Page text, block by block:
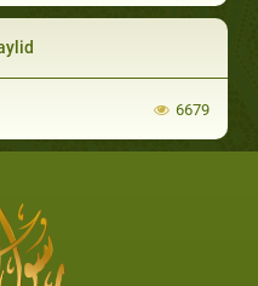
6679